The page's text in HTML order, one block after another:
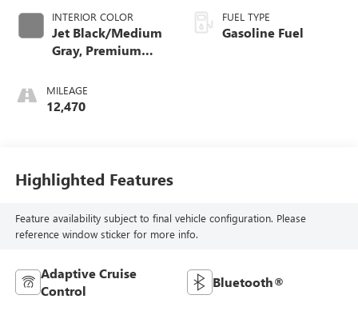
INTERIOR COLOR
Jet Black/Medium
Gray, Premium
MILEAGE
12,470
FUEL TYPE
Gasoline Fuel
Highlighted Features
Feature availability subject to final vehicle configuration. Please
reference window sticker for more info.
Adaptive Cruise
Control
Bluetooth®